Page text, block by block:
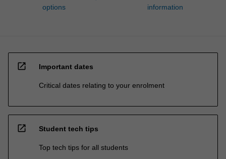
options
information
open_in_new Important dates
Critical dates relating to your enrolment
open_in_new Student tech tips
Top tech tips for all students